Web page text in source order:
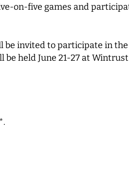
on-five games and
be invited to participate in the
held June 21-27 at